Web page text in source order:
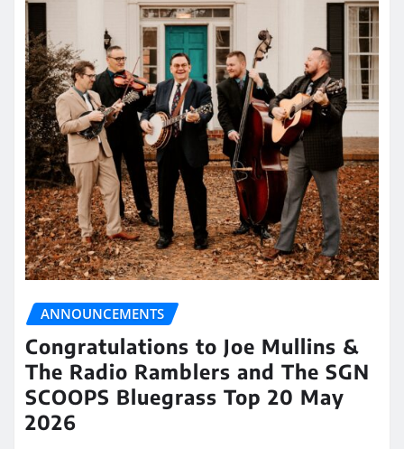
ANNOUNCEMENTS
Congratulations to Joe Mullins &
The Radio Ramblers and The SGN
SCOOPS Bluegrass Top 20 May
2026